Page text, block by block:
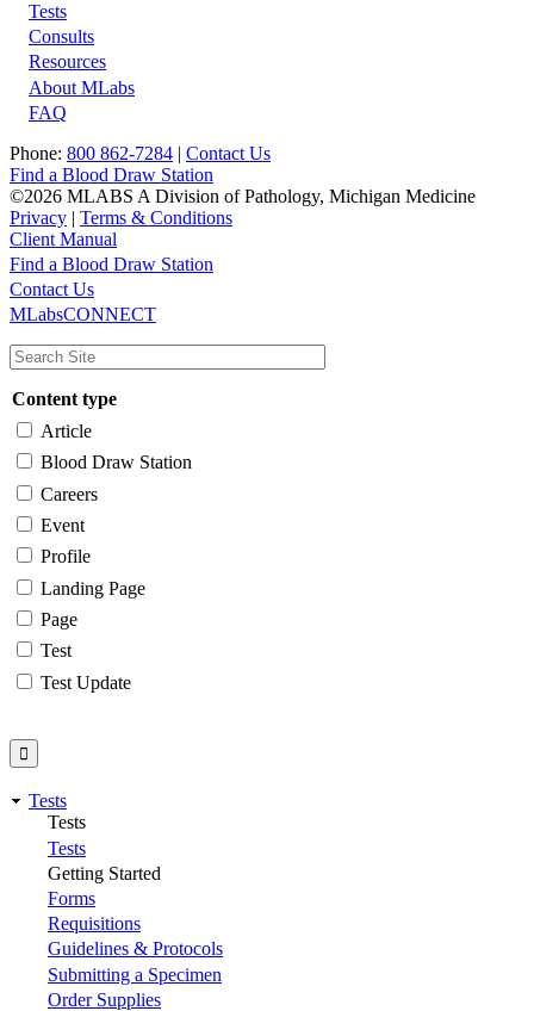
Footer
Tests
Consults
Resources
About MLabs
FAQ
Phone: 800 862-7284 | Contact Us
Find a Blood Draw Station
©2026 MLABS A Division of Pathology, Michigan Medicine
Privacy | Terms & Conditions
Client Manual
Main
navigation
Utility
Find a Blood Draw Station
Contact Us
MLabsCONNECT
Content type
Article
Blood Draw Station
Careers
Event
Profile
Landing Page
Page
Test
Test Update
Tests
Tests
Tests
Getting Started
Forms
Requisitions
Guidelines & Protocols
Submitting a Specimen
Order Supplies